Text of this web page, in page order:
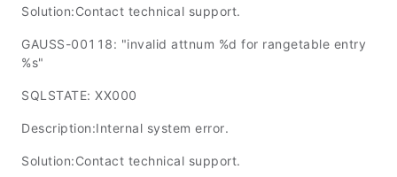
Solution:Contact technical support.
GAUSS-00118: "invalid attnum %d for rangetable entry
%s"
SQLSTATE: XX000
Description:Internal system error.
Solution:Contact technical support.